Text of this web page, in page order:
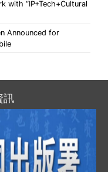
with “IP+Tech+Cultural
Announced for
訊